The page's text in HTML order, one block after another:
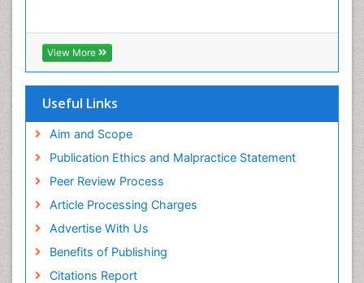
View More
Useful Links
Aim and Scope
Publication Ethics and Malpractice Statement
Peer Review Process
Article Processing Charges
Advertise With Us
Benefits of Publishing
Citations Report